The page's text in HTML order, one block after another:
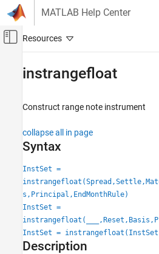
Skip to content
MATLAB Help Center
Off-Canvas
Financial Instruments Toolbox
Interest-Rate Instruments
Instrument Creation
instrangefloat
ON THIS PAGE
Syntax
Examples
instrangefloat
Construct range note instrument
collapse all in page
Syntax
InstSet =
s,Principal,EndMonthRule)
InstSet =
instrangefloat(
InstSet =
Description